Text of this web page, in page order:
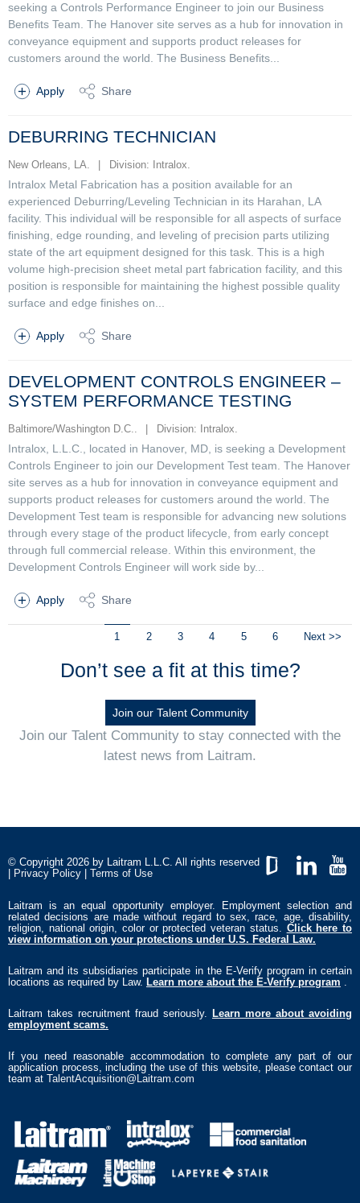
seeking a Controls Performance Engineer to join our Business
Benefits Team. The Hanover site serves as a hub for innovation in
conveyance equipment and supports product releases for
customers around the world. The Business Benefits...
Apply Share
DEBURRING TECHNICIAN
New Orleans, LA. Division: Intralox.
Intralox Metal Fabrication has a position available for an
experienced Deburring/Leveling Technician in its Harahan, LA
facility. This individual will be responsible for all aspects of surface
finishing, edge rounding, and leveling of precision parts utilizing
state of the art equipment designed for this task. This is a high
volume high-precision sheet metal part fabrication facility, and this
position is responsible for maintaining the highest possible quality
surface and edge finishes on...
Apply Share
DEVELOPMENT CONTROLS ENGINEER –
SYSTEM PERFORMANCE TESTING
Baltimore/Washington D.C.. Division: Intralox.
Intralox, L.L.C., located in Hanover, MD, is seeking a Development
Controls Engineer to join our Development Test team. The Hanover
site serves as a hub for innovation in conveyance equipment and
supports product releases for customers around the world. The
Development Test team is responsible for advancing new solutions
through every stage of the product lifecycle, from early concept
through full commercial release. Within this environment, the
Development Controls Engineer will work side by...
Apply Share
1 2 3 4 5 6 Next >>
Don’t see a fit at this time?
Join our Talent Community
Join our Talent Community to stay connected with the
latest news from Laitram.
© Copyright 2026 by Laitram L.L.C. All rights reserved
Privacy Policy Terms of Use
Laitram is an equal opportunity employer. Employment selection and
related decisions are made without regard to sex, race, age, disability,
religion, national origin, color or protected veteran status. Click here to
view information on your protections under U.S. Federal Law.
Laitram and its subsidiaries participate in the E-Verify program in certain
locations as required by Law. Learn more about the E-Verify program .
Laitram takes recruitment fraud seriously.
Learn more about avoiding
employment scams.
If you need reasonable accommodation to complete any part of our
application process, including the use of this website, please contact our
team at
TalentAcquisition@Laitram.com